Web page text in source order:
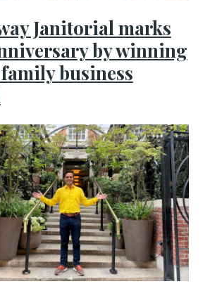
Janitorial marks
by winning
business